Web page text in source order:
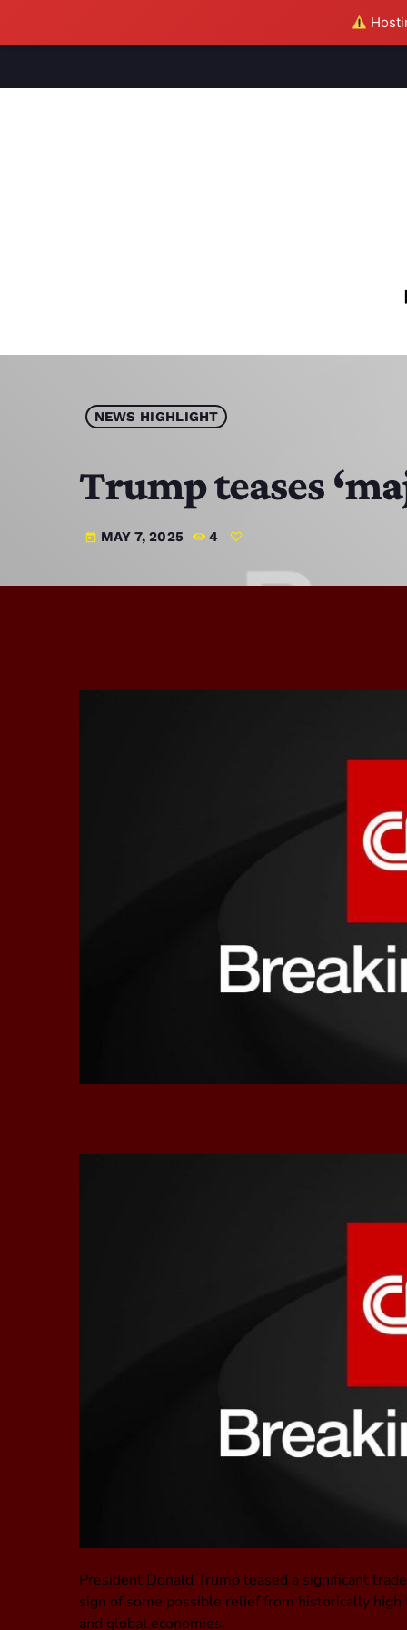
NEWS HIGHLIGHT
Trump teases
today MAY 7, 2025 4
President Donald Trump teased a significant
sign of some possible relief from historically
and global economies.